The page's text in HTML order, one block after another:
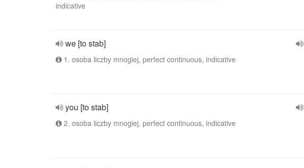
indicative
we [to stab]
1. osoba liczby mnogiej, perfect continuous, indicative
you [to stab]
2. osoba liczby mnogiej, perfect continuous, indicative